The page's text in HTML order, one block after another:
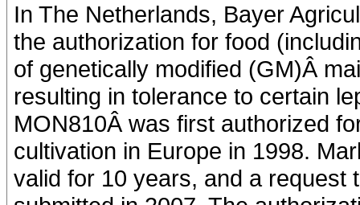
In The Netherlands, Bayer
the authorization for food
of genetically modified (GM)Â
resulting in tolerance to certain
MON810Â was first authorized
cultivation in Europe in 1998.
valid for 10 years, and a request